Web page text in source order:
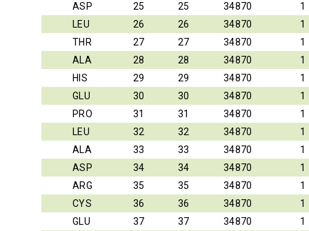
ASP
25 25 34870
1
LEU
26 26 34870
1
THR
27 27 34870
1
ALA
28 28 34870
1
HIS
29 29 34870
1
GLU
30 30 34870
1
PRO
31 31 34870
1
LEU
32 32 34870
1
ALA
33 33 34870
1
ASP
34 34 34870
1
ARG
35 35 34870
1
CYS
36 36 34870
1
GLU
37 37 34870 1